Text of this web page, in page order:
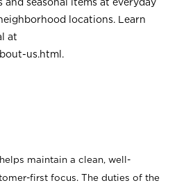
locations. Learn
at
us.html .
maintain a clean, well-
first focus. The duties of the